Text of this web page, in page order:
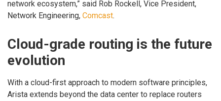
network ecosystem,” said Rob Rockell, Vice President,
Network Engineering, Comcast.
Cloud-grade routing is the future
evolution
With a cloud-first approach to modern software principles,
Arista extends beyond the data center to replace routers